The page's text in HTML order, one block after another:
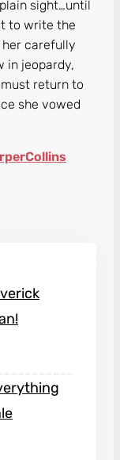
sight…until
to write the
carefully
in jeopardy,
return to
she vowed